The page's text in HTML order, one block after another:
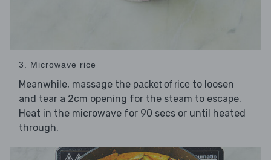
3. Microwave rice
Meanwhile, massage the packet of rice to loosen
and tear a 2cm opening for the steam to escape.
Heat in the microwave for 90 secs or until heated
through.